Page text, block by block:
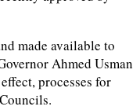
made available to
Ahmed Usman
processes for